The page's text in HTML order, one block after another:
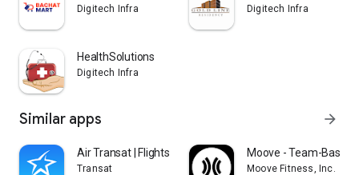
Digitech Infra Digitech Infra
HealthSolutions
Digitech Infra
Similar apps arrow_forward
Air Transat | Flights & Travel
Transat
Moove - Team-Based
Moove Fitness, Inc.